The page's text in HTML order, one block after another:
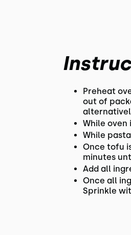
Preheat
out of
While
While
Once tofu
minutes
Add all
Once all
Sprinkle